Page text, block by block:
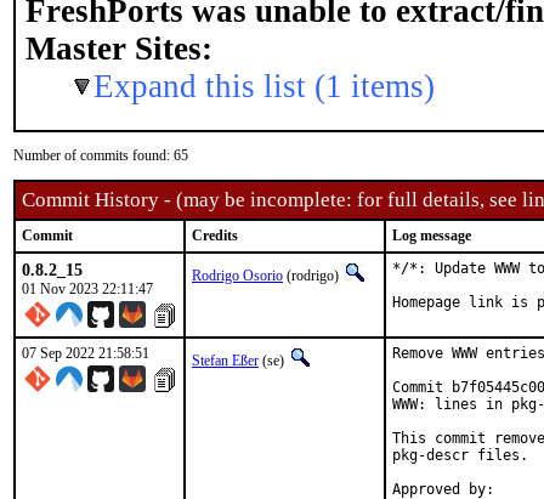
FreshPorts was unable to extract/
Master Sites:
Expand this list (1 items)
Number of commits found: 65
Commit History - (may be incomplete: for full details, see
Commit Credits Log message
0.8.2_15
01 Nov 2023 22:11:47
Rodrigo Osorio (rodrigo)
*/*: Update WWW
Homepage link is
07 Sep 2022 21:58:51 Stefan Eßer (se)
Remove WWW
Commit
WWW: lines in
This commit
pkg-descr files.